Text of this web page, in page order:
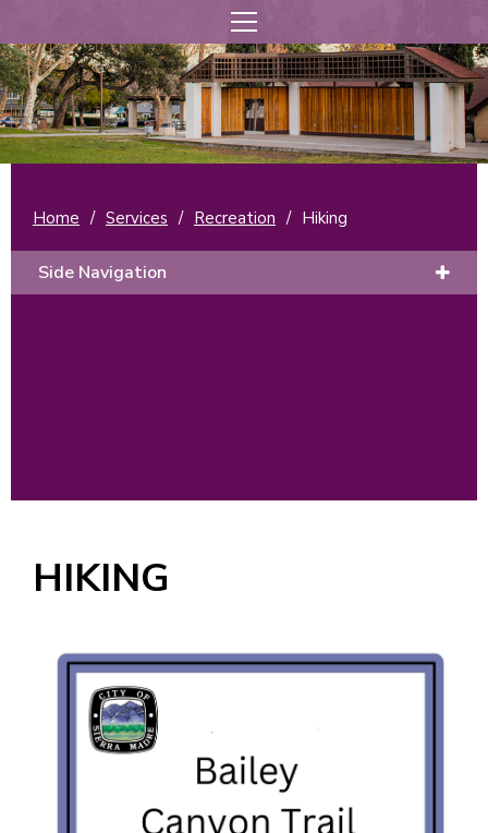
Home / Services / Recreation / Hiking
Side Navigation
HIKING